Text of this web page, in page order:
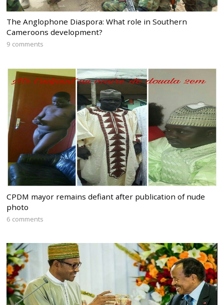
The Anglophone Diaspora: What role in Southern
Cameroons development?
9 comments
CPDM mayor remains defiant after publication of nude
photo
6 comments